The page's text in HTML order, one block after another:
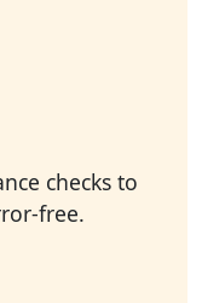
checks to
free.